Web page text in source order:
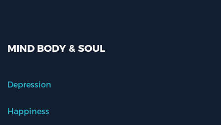
MIND BODY & SOUL
Depression
Happiness